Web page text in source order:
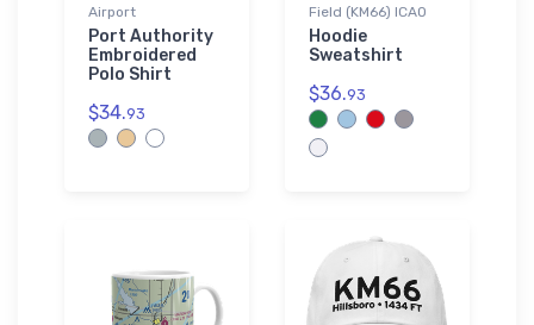
Airport
Port Authority
Embroidered
Polo Shirt
$34.93
Field (KM66) ICAO
Hoodie
Sweatshirt
$36.93